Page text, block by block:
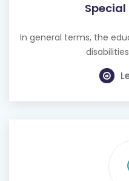
In general terms, the